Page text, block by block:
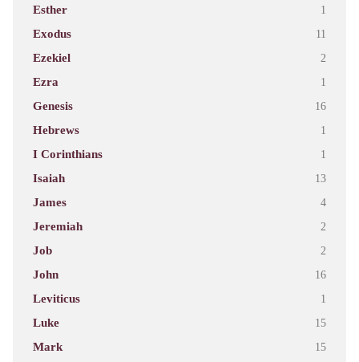
Esther 1
Exodus 11
Ezekiel 2
Ezra 1
Genesis 16
Hebrews 1
I Corinthians 1
Isaiah 13
James 4
Jeremiah 2
Job 2
John 16
Leviticus 1
Luke 15
Mark 15